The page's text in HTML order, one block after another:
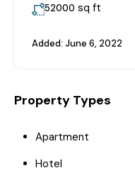
52000 sq ft
Added: June 6, 2022
Property Types
Apartment
Hotel